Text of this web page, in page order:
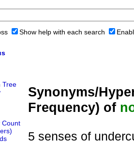
Show help with each search
Tree
Count
Synonyms/
Frequency) of
5 senses of